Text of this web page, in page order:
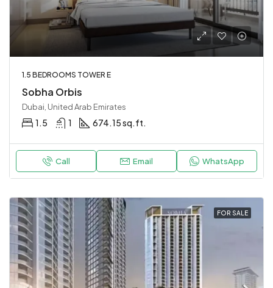
1.5 BEDROOMS TOWER E
Sobha Orbis
Dubai, United Arab Emirates
1.5 1 674.15 sq.ft.
Call Email WhatsApp
FOR SALE